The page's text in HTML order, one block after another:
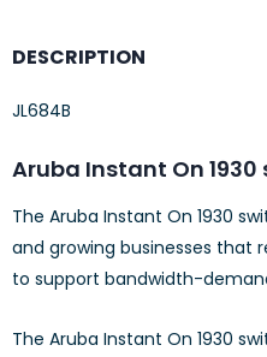
DESCRIPTION
JL684B
Aruba Instant On 1930
The Aruba Instant On 1930
and growing businesses that
to support bandwidth-
The Aruba Instant On 1930